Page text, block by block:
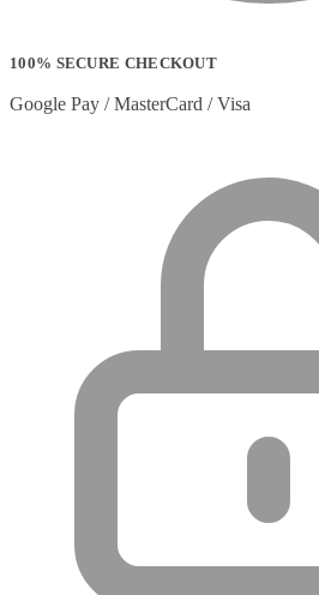
100% SECURE CHECKOUT
Google Pay / MasterCard / Visa